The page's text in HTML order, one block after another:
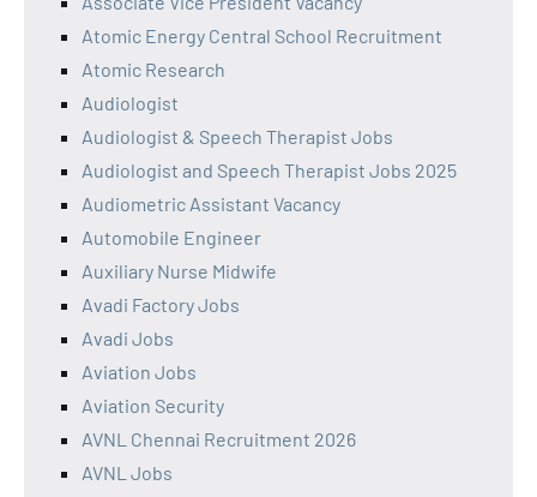
Atomic Energy Central School Recruitment
Atomic Research
Audiologist
Audiologist & Speech Therapist Jobs
Audiologist and Speech Therapist Jobs 2025
Audiometric Assistant Vacancy
Automobile Engineer
Auxiliary Nurse Midwife
Avadi Factory Jobs
Avadi Jobs
Aviation Jobs
Aviation Security
AVNL Chennai Recruitment 2026
AVNL Jobs